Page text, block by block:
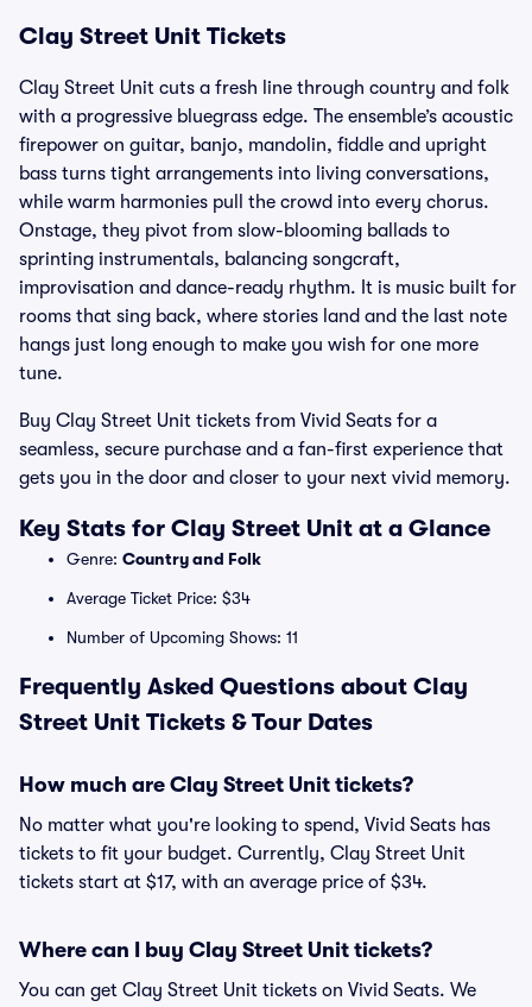
Clay Street Unit Tickets
Clay Street Unit cuts a fresh line through country and folk
with a progressive bluegrass edge. The ensemble’s acoustic
firepower on guitar, banjo, mandolin, fiddle and upright
bass turns tight arrangements into living conversations,
while warm harmonies pull the crowd into every chorus.
Onstage, they pivot from slow-blooming ballads to
sprinting instrumentals, balancing songcraft,
improvisation and dance-ready rhythm. It is music built for
rooms that sing back, where stories land and the last note
hangs just long enough to make you wish for one more
tune.
Buy Clay Street Unit tickets from Vivid Seats for a
seamless, secure purchase and a fan-first experience that
gets you in the door and closer to your next vivid memory.
Key Stats for Clay Street Unit at a Glance
Genre: Country and Folk
Average Ticket Price: $34
Number of Upcoming Shows: 11
Frequently Asked Questions about Clay
Street Unit Tickets & Tour Dates
How much are Clay Street Unit tickets?
No matter what you're looking to spend, Vivid Seats has
tickets to fit your budget. Currently, Clay Street Unit
tickets start at $17, with an average price of $34.
Where can I buy Clay Street Unit tickets?
You can get Clay Street Unit tickets on Vivid Seats. We